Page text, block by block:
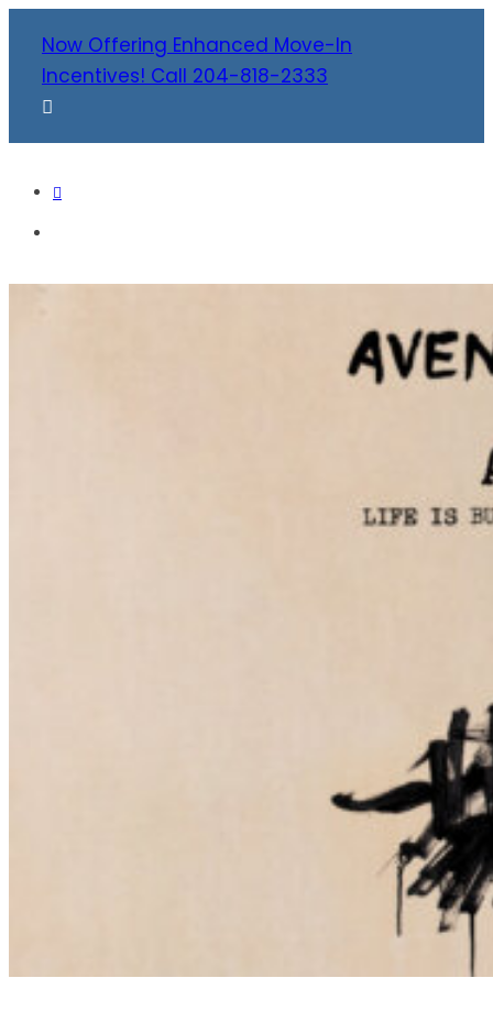
Now Offering Enhanced Move-In
Incentives! Call 204-818-2333